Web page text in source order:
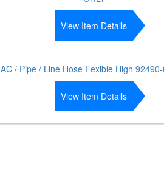
View Item Details
AC / Pipe / Line Hose Fexible High 92490-
View Item Details